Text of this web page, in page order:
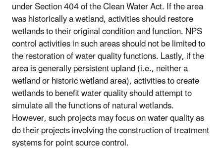
under Section 404 of the Clean Water Act. If the area
was historically a wetland, activities should restore
wetlands to their original condition and function. NPS
control activities in such areas should not be limited to
the restoration of water quality functions. Lastly, if the
area is generally persistent upland (i.e., neither a
wetland or historic wetland area), activities to create
wetlands to benefit water quality should attempt to
simulate all the functions of natural wetlands.
However, such projects may focus on water quality as
do their projects involving the construction of treatment
systems for point source control.